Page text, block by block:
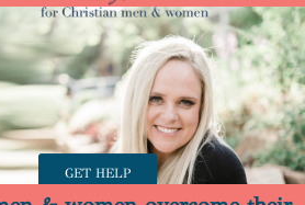
GET HELP